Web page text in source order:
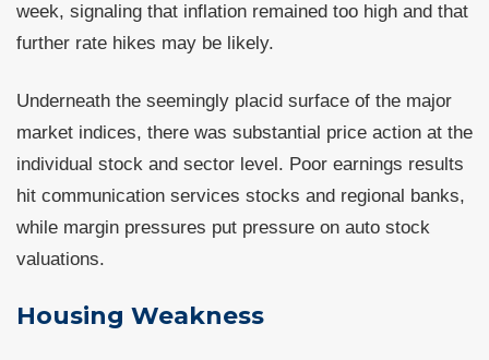
week, signaling that inflation remained too high and that
further rate hikes may be likely.
Underneath the seemingly placid surface of the major
market indices, there was substantial price action at the
individual stock and sector level. Poor earnings results
hit communication services stocks and regional banks,
while margin pressures put pressure on auto stock
valuations.
Housing Weakness